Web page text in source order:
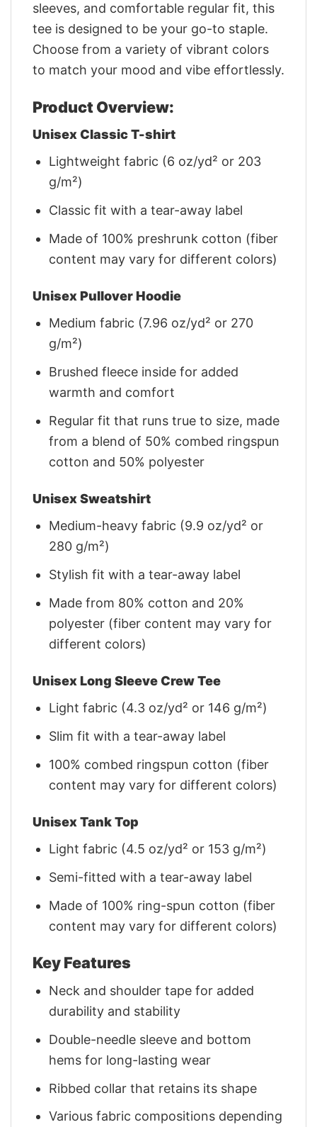
sleeves, and comfortable regular fit, this
tee is designed to be your go-to staple.
Choose from a variety of vibrant colors
to match your mood and vibe effortlessly.
Product Overview:
Unisex Classic T-shirt
Lightweight fabric (6 oz/yd² or 203
g/m²)
Classic fit with a tear-away label
Made of 100% preshrunk cotton (fiber
content may vary for different colors)
Unisex Pullover Hoodie
Medium fabric (7.96 oz/yd² or 270
g/m²)
Brushed fleece inside for added
warmth and comfort
Regular fit that runs true to size, made
from a blend of 50% combed ringspun
cotton and 50% polyester
Unisex Sweatshirt
Medium-heavy fabric (9.9 oz/yd² or
280 g/m²)
Stylish fit with a tear-away label
Made from 80% cotton and 20%
polyester (fiber content may vary for
different colors)
Unisex Long Sleeve Crew Tee
Light fabric (4.3 oz/yd² or 146 g/m²)
Slim fit with a tear-away label
100% combed ringspun cotton (fiber
content may vary for different colors)
Unisex Tank Top
Light fabric (4.5 oz/yd² or 153 g/m²)
Semi-fitted with a tear-away label
Made of 100% ring-spun cotton (fiber
content may vary for different colors)
Key Features
Neck and shoulder tape for added
durability and stability
Double-needle sleeve and bottom
hems for long-lasting wear
Ribbed collar that retains its shape
Various fabric compositions depending